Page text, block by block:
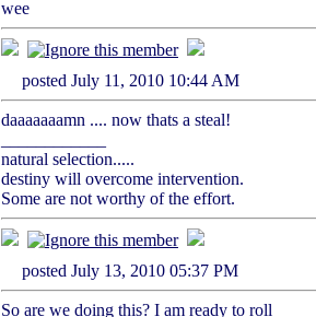
wee
posted July 11, 2010 10:44 AM
daaaaaaamn .... now thats a steal!
natural selection.....
destiny will overcome intervention.
Some are not worthy of the effort.
posted July 13, 2010 05:37 PM
So are we doing this? I am ready to roll